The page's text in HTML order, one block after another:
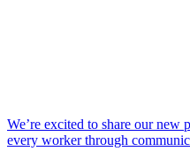
We’re excited to share our new
every worker through